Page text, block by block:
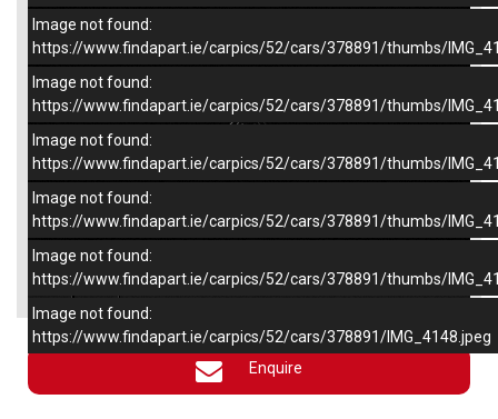
×
Image not found:
https://www.findapart.ie/carpics/52/cars/378891/thumbs/
Image not found:
https://www.findapart.ie/carpics/52/cars/378891/thumbs/
Image not found:
https://www.findapart.ie/carpics/52/cars/378891/thumbs/
Image not found:
https://www.findapart.ie/carpics/52/cars/378891/thumbs/
Image not found:
https://www.findapart.ie/carpics/52/cars/378891/thumbs/
Image not found:
https://www.findapart.ie/carpics/52/cars/378891/IMG_4148.jpeg
Enquire